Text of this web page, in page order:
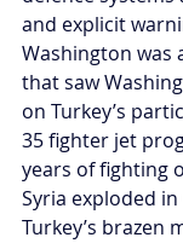
and explicit
Washington
that saw
on Turkey’s
35 fighter jet
years of fighting
Syria exploded
Turkey’s brazen